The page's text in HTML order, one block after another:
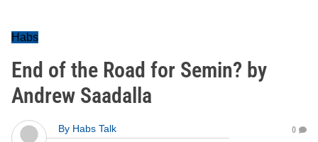
Habs
End of the Road for Semin? by
Andrew Saadalla
By Habs Talk
0